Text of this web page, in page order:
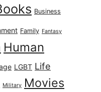
Business
Family Fantasy
Human
LGBT Life
Military Movies